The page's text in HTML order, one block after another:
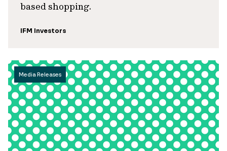
based shopping.
IFM Investors
Media Releases